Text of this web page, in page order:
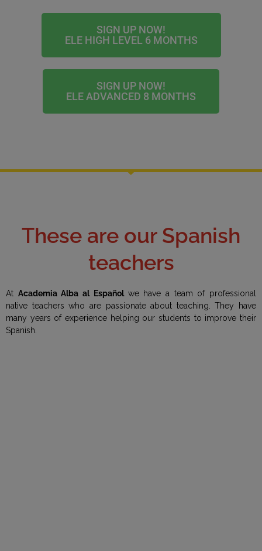
SIGN UP NOW!
ELE HIGH LEVEL 6 MONTHS
SIGN UP NOW!
ELE ADVANCED 8 MONTHS
These are our Spanish
teachers
At Academia Alba al Español we have a team of professional
native teachers who are passionate about teaching. They have
many years of experience helping our students to improve their
Spanish.